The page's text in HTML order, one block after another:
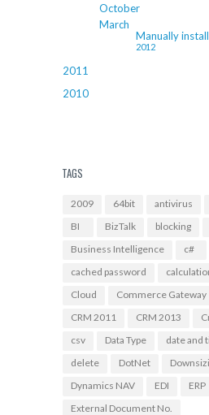
October
March
Manually
2012
2011
2010
TAGS
2009 64bit antivirus
BI
BizTalk blocking
Business Intelligence
c#
cached password
Cloud
Commerce Gateway
CRM 2011
CRM 2013
csv
Data Type date and
delete
DotNet
Dynamics NAV
EDI ERP
External Document No.